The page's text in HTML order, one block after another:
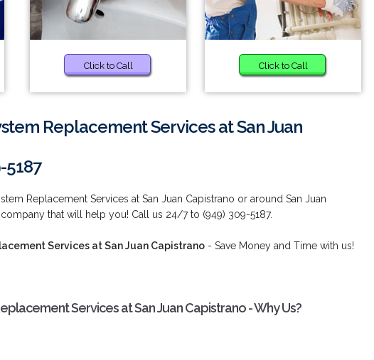
Click to Call Click to Call
Replacement Services at San Juan
5187
Replacement Services at San Juan Capistrano or around San Juan
that will help you! Call us 24/7 to (949) 309-5187.
Services at San Juan Capistrano - Save Money and Time with us!
Services at San Juan Capistrano - Why Us?